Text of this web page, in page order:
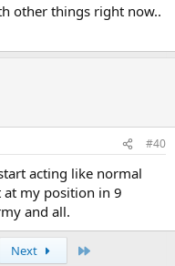
other things right now..
#40
acting like normal
at my position in 9
and all.
Next